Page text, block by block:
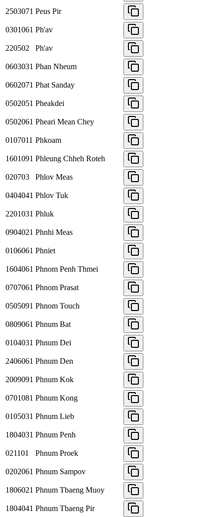
2503071 Peus Pir
0301061 Ph'av
220502 Ph'av
0603031 Phan Nheum
0602071 Phat Sanday
0502051 Pheakdei
0502061 Pheari Mean Chey
0107011 Phkoam
1601091 Phleung Chheh Roteh
020703 Phlov Meas
0404041 Phlov Tuk
2201031 Phluk
0904021 Phnhi Meas
0106061 Phniet
1604061 Phnom Penh Thmei
0707061 Phnom Prasat
0505091 Phnom Touch
0809061 Phnum Bat
0104031 Phnum Dei
2406061 Phnum Den
2009091 Phnum Kok
0701081 Phnum Kong
0105031 Phnum Lieb
1804031 Phnum Penh
021101 Phnum Proek
0202061 Phnum Sampov
1806021 Phnum Tbaeng Muoy
1804041 Phnum Tbaeng Pir